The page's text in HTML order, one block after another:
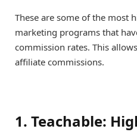
These are some of the most
marketing programs that
commission rates. This
affiliate commissions.
1. Teachable: